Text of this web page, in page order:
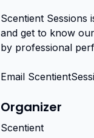
Scentient
and get to know
by professional
Email
Organizer
Scentient